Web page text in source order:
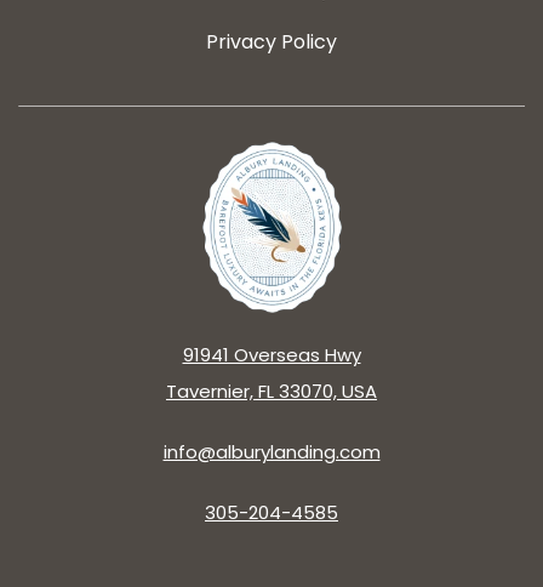
Privacy Policy
91941 Overseas Hwy
Tavernier, FL 33070, USA
info@alburylanding.com
305-204-4585